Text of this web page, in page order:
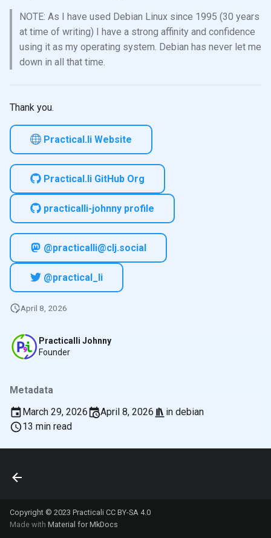
Practicalli Johnny
Founder
Metadata
March 29, 2026
April 8, 2026 indebian
13 min read
NOTE: As I have used Debian Linux since 1995 (30 years
at time of writing) I have a strong affinity and confidence
using it as my operating system. Debian has never let me
down in all that time.
Thank you.
Practical.li Website
Practical.li GitHub Org
practicalli-johnny profile
@practicalli@clj.social
@practical_li
April 8, 2026
Copyright © 2023 Practicali CC BY-SA 4.0
Made with Material for MkDocs